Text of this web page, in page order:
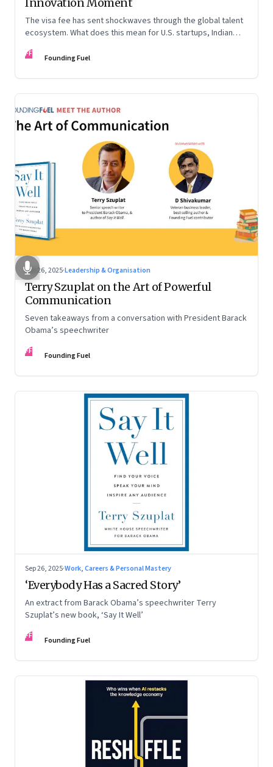
The visa fee has sent shockwaves through the global talent
ecosystem. What does this mean for U.S. startups, Indian
FF Founding Fuel
Sep 26, 2025·Leadership & Organisation
Terry Szuplat on the Art of Powerful
Communication
Seven takeaways from a conversation with President Barack
Obama’s speechwriter
FF Founding Fuel
Sep 26, 2025·Work, Careers & Personal Mastery
‘Everybody Has a Sacred Story’
An extract from Barack Obama’s speechwriter Terry
Szuplat’s new book, ‘Say It Well’
FF Founding Fuel